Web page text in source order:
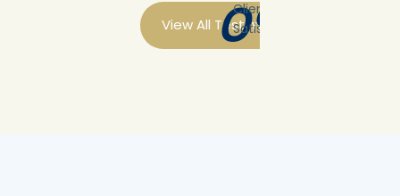
View All Testimonials
0%
Client
Satisfaction